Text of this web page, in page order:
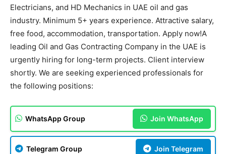
Electricians, and HD Mechanics in UAE oil and gas
industry. Minimum 5+ years experience. Attractive salary,
free food, accommodation, transportation. Apply now!A
leading Oil and Gas Contracting Company in the UAE is
urgently hiring for long-term projects. Client interview
shortly. We are seeking experienced professionals for
the following positions:
WhatsApp Group Join WhatsApp
Telegram Group Join Telegram